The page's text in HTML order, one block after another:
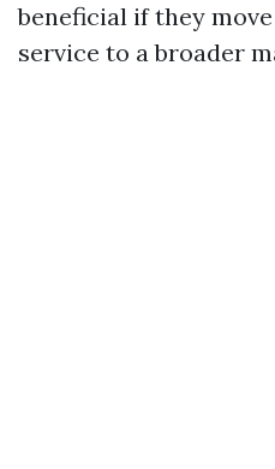
beneficial if they
service to a broader